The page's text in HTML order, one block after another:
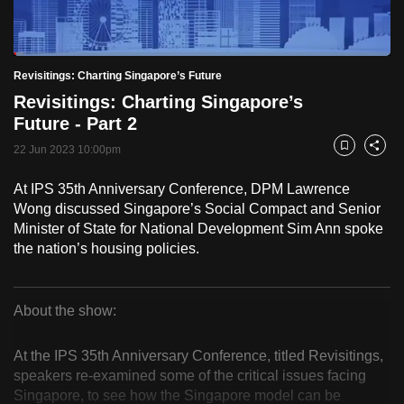
Pause Unmute
Current
Time
0:18 / Duration
44:49
Loaded:
2.58%
Revisitings: Charting Singapore’s Future
Revisitings: Charting Singapore’s
Future - Part 2
22 Jun 2023 10:00pm Bookmark
Share
At IPS 35th Anniversary Conference, DPM Lawrence
Wong discussed Singapore’s Social Compact and Senior
Minister of State for National Development Sim Ann spoke
the nation’s housing policies.
Charting
About the show:
At the IPS 35th Anniversary Conference, titled Revisitings,
speakers re-examined some of the critical issues facing
Singapore, to see how the Singapore model can be
to
switch
but
we
want
your
with
CNA
to
fast,
secure
the
best